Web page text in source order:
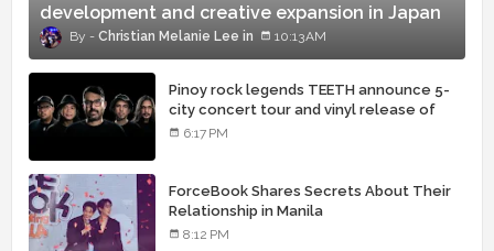
development and creative expansion in Japan
Christian Melanie Lee 10:13 AM
Pinoy rock legends TEETH announce 5-
city concert tour and vinyl release of
landmark debut album
6:17 PM
ForceBook Shares Secrets About Their
Relationship in Manila
8:12 PM